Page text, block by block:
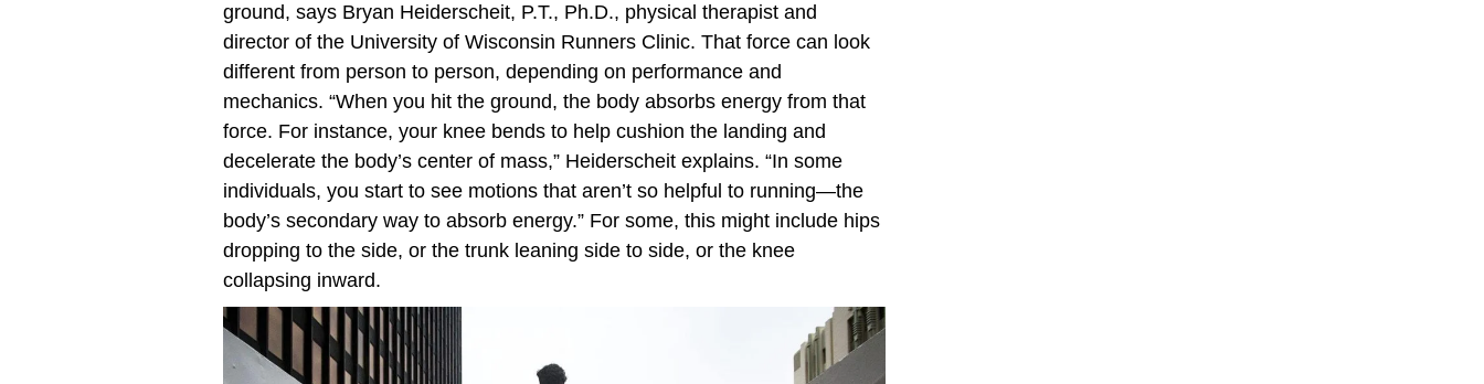
ground, says Bryan Heiderscheit, P.T., Ph.D., physical therapist and
director of the University of Wisconsin Runners Clinic. That force can look
different from person to person, depending on performance and
mechanics. “When you hit the ground, the body absorbs energy from that
force. For instance, your knee bends to help cushion the landing and
decelerate the body’s center of mass,” Heiderscheit explains. “In some
individuals, you start to see motions that aren’t so helpful to running—the
body’s secondary way to absorb energy.” For some, this might include hips
dropping to the side, or the trunk leaning side to side, or the knee
collapsing inward.